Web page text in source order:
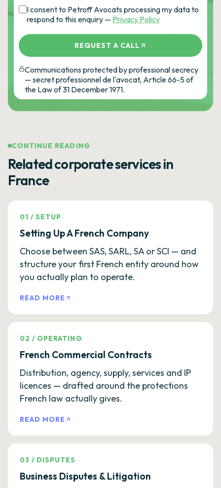
I consent to Petroff Avocats processing my data to
respond to this enquiry — Privacy Policy
REQUEST A CALL
Communications protected by professional secrecy
— secret professionnel de l'avocat, Article 66-5 of
the Law of 31 December 1971.
CONTINUE READING
Related corporate services in
France
01 /SETUP
Setting Up A French Company
Choose between SAS, SARL, SA or SCI — and
structure your first French entity around how
you actually plan to operate.
READ MORE
02 / OPERATING
French Commercial Contracts
Distribution, agency, supply, services and IP
licences — drafted around the protections
French law actually gives.
READ MORE
03 / DISPUTES
Business Disputes & Litigation